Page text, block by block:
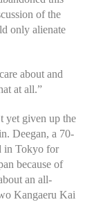
of the
only alienate
about and
at all.”
yet given up the
Deegan, a 70-
in Tokyo for
because of
an all-
Kangaeru Kai